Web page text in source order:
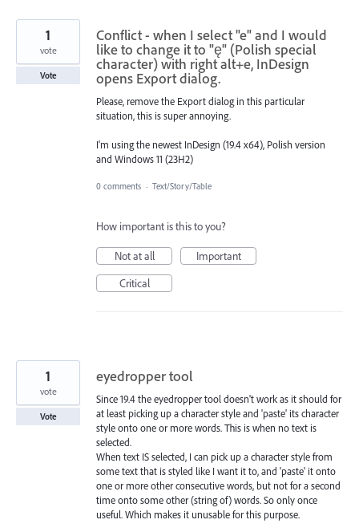
Conflict - when I select "e" and I would
like to change it to "ę" (Polish special
character) with right alt+e, InDesign
opens Export dialog.
Please, remove the Export dialog in this particular
situation, this is super annoying.
I'm using the newest InDesign (19.4 x64), Polish version
and Windows 11 (23H2)
1
vote
Vote
0 comments · Text/Story/Table
How important is this to you?
Not at all
Important
Critical
eyedropper tool
Since 19.4 the eyedropper tool doesn't work as it should for
at least picking up a character style and 'paste' its character
style onto one or more words. This is when no text is
selected.
When text IS selected, I can pick up a character style from
some text that is styled like I want it to, and 'paste' it onto
one or more other consecutive words, but not for a second
time onto some other (string of) words. So only once
useful. Which makes it unusable for this purpose.
1
vote
Vote